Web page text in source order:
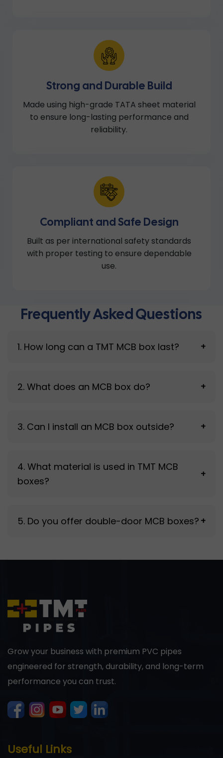
Strong and Durable Build
Made using high-grade TATA sheet material
to ensure long-lasting performance and
reliability.
Compliant and Safe Design
Built as per international safety standards
with proper testing to ensure dependable
use.
Frequently Asked Questions
1. How long can a TMT MCB box last? +
years, depending on environmental exposure
2. What does an MCB box do? +
system by shielding them from external
3. Can I install an MCB box outside? +
exposure to moisture, dust, and heat may
increase maintenance needs over time.
4. What material is used in TMT MCB
boxes?
+
strength, durability, and long operational life.
5. Do you offer double-door MCB boxes? +
Grow your business with premium PVC pipes
engineered for strength, durability, and long-term
performance you can trust.
Useful Links